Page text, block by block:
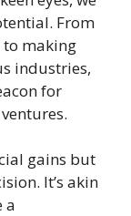
From
making
industries,
for
gains but
It’s akin
a